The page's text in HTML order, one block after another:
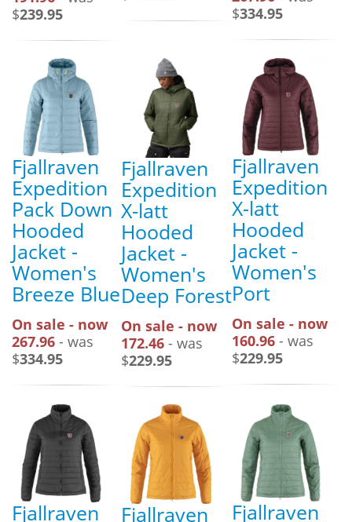
$239.95
$334.95
Fjallraven
Expedition
Pack Down
Hooded
Jacket -
Women's
Breeze Blue
On sale - now
267.96 - was
$334.95
Fjallraven
Expedition
X-latt
Hooded
Jacket -
Women's
Deep Forest
On sale - now
172.46 - was
$229.95
Fjallraven
Expedition
X-latt
Hooded
Jacket -
Women's
Port
On sale - now
160.96 - was
$229.95
Fjallraven Fjallraven Fjallraven